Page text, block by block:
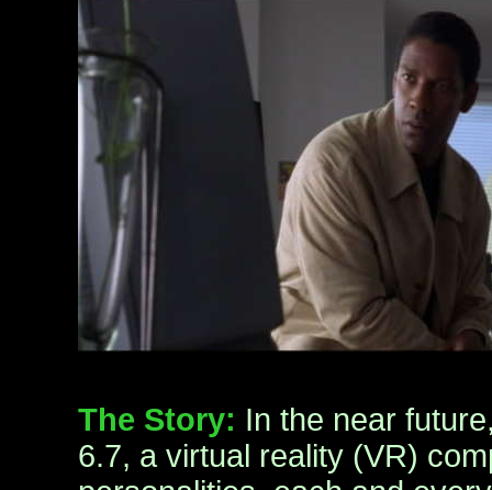
The Story: In the near
6.7, a virtual reality (VR)